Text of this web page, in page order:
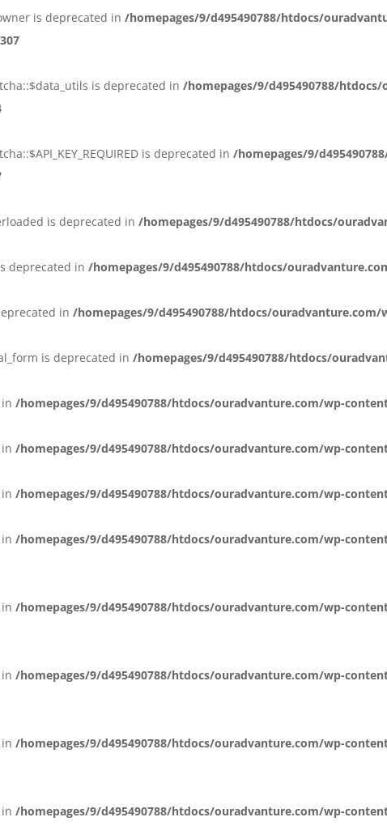
is deprecated in /homepages/9/d495490788/htdocs/
307
is deprecated in /homepages/9/d495490788/
is deprecated in /homepages/9/
is deprecated in /homepages/9/d495490788/htdocs/
deprecated in /homepages/9/d495490788/htdocs/
in /homepages/9/d495490788/htdocs/
is deprecated in /homepages/9/d495490788/htdocs/
/homepages/9/d495490788/htdocs/ouradvanture.com/wp-
/homepages/9/d495490788/htdocs/ouradvanture.com/wp-
/homepages/9/d495490788/htdocs/ouradvanture.com/wp-
/homepages/9/d495490788/htdocs/ouradvanture.com/wp-
/homepages/9/d495490788/htdocs/ouradvanture.com/wp-
/homepages/9/d495490788/htdocs/ouradvanture.com/wp-
/homepages/9/d495490788/htdocs/ouradvanture.com/wp-
/homepages/9/d495490788/htdocs/ouradvanture.com/wp-